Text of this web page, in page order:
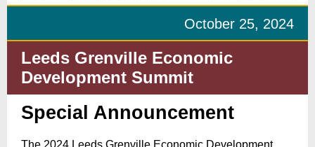
October 25, 2024
Leeds Grenville Economic
Development Summit
Special Announcement
The 2024 Leeds Grenville Economic Development